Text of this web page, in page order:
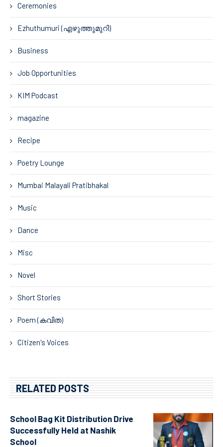
Ceremonies
Ezhuthumuri (എഴുത്തുമുറി)
Business
Job Opportunities
KIM Podcast
magazine
Recipe
Poetry Lounge
Mumbai Malayali Pratibhakal
Music
Dance
Misc
Novel
Short Stories
Poem (കവിത)
Citizen's Voices
RELATED POSTS
School Bag Kit Distribution Drive
Successfully Held at Nashik
School